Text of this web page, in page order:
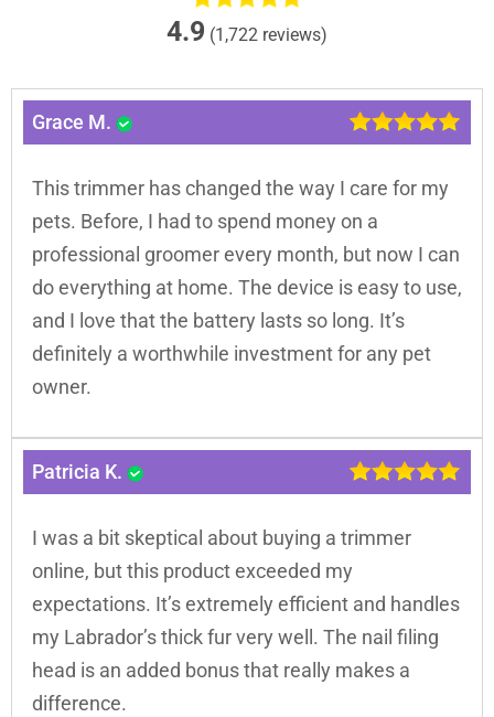
4.9 (1,722 reviews)
Grace M.
This trimmer has changed the way I care for my
pets. Before, I had to spend money on a
professional groomer every month, but now I can
do everything at home. The device is easy to use,
and I love that the battery lasts so long. It’s
definitely a worthwhile investment for any pet
owner.
Patricia K.
I was a bit skeptical about buying a trimmer
online, but this product exceeded my
expectations. It’s extremely efficient and handles
my Labrador’s thick fur very well. The nail filing
head is an added bonus that really makes a
difference.